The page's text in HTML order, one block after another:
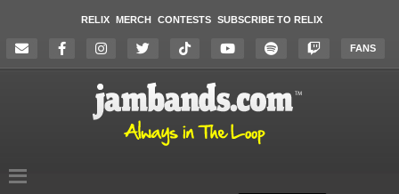
RELIX MERCH CONTESTS SUBSCRIBE TO RELIX
FANS